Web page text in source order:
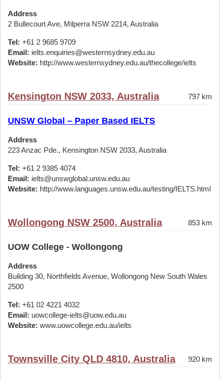
Address
2 Bullecourt Ave, Milperra NSW 2214, Australia
Tel: +61 2 9685 9709
Email: ielts.enquiries@westernsydney.edu.au
Website: http://www.westernsydney.edu.au/thecollege/ielts
Kensington NSW 2033, Australia 797 km
UNSW Global – Paper Based IELTS
Address
223 Anzac Pde., Kensington NSW 2033, Australia
Tel: +61 2 9385 4074
Email: ielts@unswglobal.unsw.edu.au
Website: http://www.languages.unsw.edu.au/testing/IELTS.html
Wollongong NSW 2500, Australia 853 km
UOW College - Wollongong
Address
Building 30, Northfields Avenue, Wollongong New South Wales
2500
Tel: +61 02 4221 4032
Email: uowcollege-ielts@uow.edu.au
Website: www.uowcollege.edu.au/ielts
Townsville City QLD 4810, Australia 920 km